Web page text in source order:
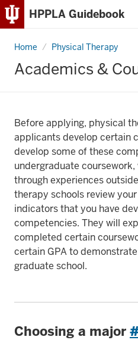
Skip
Content
Skip
Navigation
HPPLA Guidebook
Academics &
Home Physical Therapy
Academics
Coursework
Before applying, physical
applicants develop certain
develop some of these
undergraduate
through experiences
therapy schools review
indicators that you have
competencies. They will
completed certain
certain GPA to
graduate school.
Choosing a major